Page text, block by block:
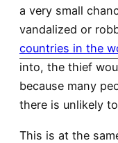
a very small
vandalized or
countries in the
into, the thief
because many
there is unlikely
This is at the